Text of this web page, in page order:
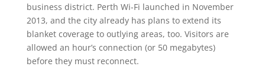
business district. Perth Wi-Fi launched in November
2013, and the city already has plans to extend its
blanket coverage to outlying areas, too. Visitors are
allowed an hour’s connection (or 50 megabytes)
before they must reconnect.